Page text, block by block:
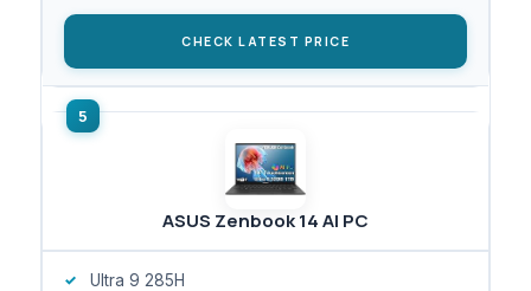
CHECK LATEST PRICE
ASUS Zenbook 14 AI PC
Ultra 9 285H